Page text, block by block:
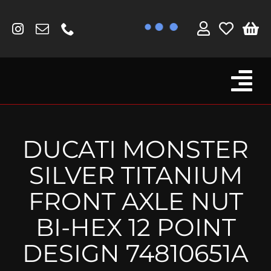
content
Fork Protectors / Covers
MV Agusta
Other
Reservoir Covers / Socks
Titanium Goodies
DUCATI MONSTER
SILVER TITANIUM
FRONT AXLE NUT
BI-HEX 12 POINT
DESIGN 74810651A